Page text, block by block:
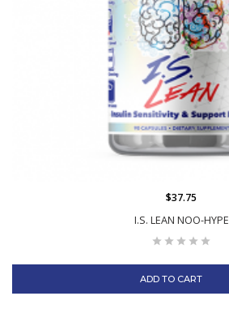
I.S. LEAN NOO-HYPE
$37.75
ADD TO CART